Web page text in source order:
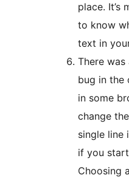
place. It’s minor but it’s good
to know
text in
There
bug in the
in some
change
single line
if you
Choosing